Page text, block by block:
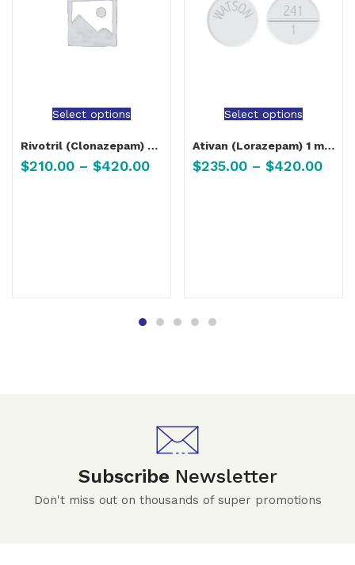
Select options
Rivotril (Clonazepam) 0.5 mg, 2 mg
$210.00 – $420.00
Select options
Ativan (Lorazepam) 1 mg, 2 mg
$235.00 – $420.00
Subscribe Newsletter
Don't miss out on thousands of super promotions